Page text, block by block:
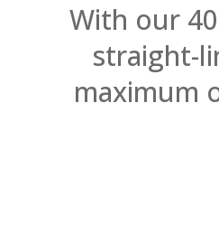
With our
straight-
maximum